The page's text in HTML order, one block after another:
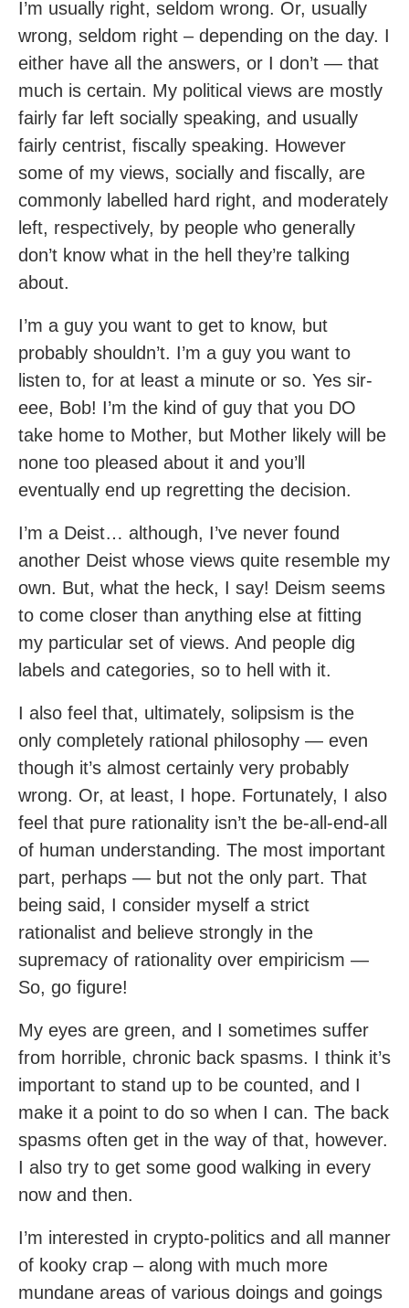
I’m usually right, seldom wrong. Or, usually
wrong, seldom right – depending on the day. I
either have all the answers, or I don’t — that
much is certain. My political views are mostly
fairly far left socially speaking, and usually
fairly centrist, fiscally speaking. However
some of my views, socially and fiscally, are
commonly labelled hard right, and moderately
left, respectively, by people who generally
don’t know what in the hell they’re talking
about.
I’m a guy you want to get to know, but
probably shouldn’t. I’m a guy you want to
listen to, for at least a minute or so. Yes sir-
eee, Bob! I’m the kind of guy that you DO
take home to Mother, but Mother likely will be
none too pleased about it and you’ll
eventually end up regretting the decision.
I’m a Deist… although, I’ve never found
another Deist whose views quite resemble my
own. But, what the heck, I say! Deism seems
to come closer than anything else at fitting
my particular set of views. And people dig
labels and categories, so to hell with it.
I also feel that, ultimately, solipsism is the
only completely rational philosophy — even
though it’s almost certainly very probably
wrong. Or, at least, I hope. Fortunately, I also
feel that pure rationality isn’t the be-all-end-all
of human understanding. The most important
part, perhaps — but not the only part. That
being said, I consider myself a strict
rationalist and believe strongly in the
supremacy of rationality over empiricism —
So, go figure!
My eyes are green, and I sometimes suffer
from horrible, chronic back spasms. I think it’s
important to stand up to be counted, and I
make it a point to do so when I can. The back
spasms often get in the way of that, however.
I also try to get some good walking in every
now and then.
I’m interested in crypto-politics and all manner
of kooky crap – along with much more
mundane areas of various doings and goings